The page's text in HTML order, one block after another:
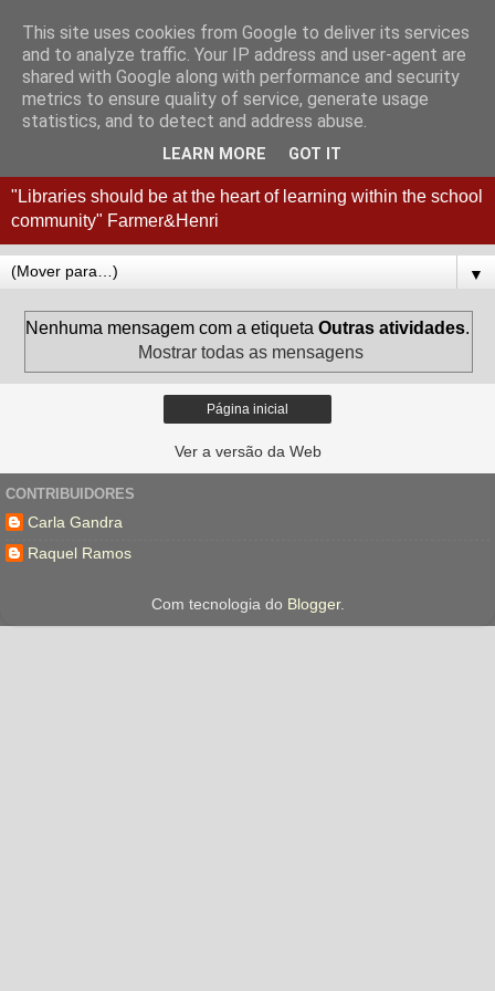
Coordenação
Interconcelhia RBE - Viana
do Castelo + Esposende
"Libraries should be at the heart of learning within the school
community" Farmer&Henri
▼
Nenhuma mensagem com a etiqueta Outras atividades.
Mostrar todas as mensagens
Página inicial
Ver a versão da Web
CONTRIBUIDORES
Carla Gandra
Raquel Ramos
Com tecnologia do Blogger.
This site uses cookies from Google to deliver its services
and to analyze traffic. Your IP address and user-agent are
shared with Google along with performance and security
metrics to ensure quality of service, generate usage
statistics, and to detect and address abuse.
LEARN MORE GOT IT